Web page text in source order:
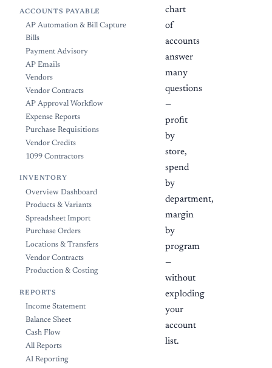
ACCOUNTS PAYABLE
AP Automation & Bill Capture
Bills
Payment Advisory
AP Emails
Vendors
Vendor Contracts
AP Approval Workflow
Expense Reports
Purchase Requisitions
Vendor Credits
1099 Contractors
INVENTORY
Overview Dashboard
Products & Variants
Spreadsheet Import
Purchase Orders
Locations & Transfers
Vendor Contracts
Production & Costing
REPORTS
Income Statement
Balance Sheet
Cash Flow
All Reports
AI Reporting
chart
of
accounts
answer
many
questions
—
profit
by
store,
spend
by
department,
margin
by
program
—
without
exploding
your
account
list.